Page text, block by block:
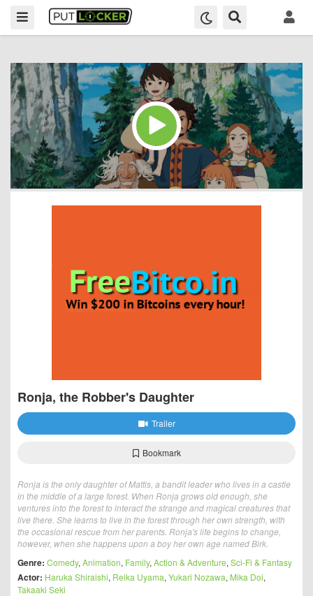
Ronja, the Robber's Daughter
Trailer
Bookmark
Ronja is the only daughter of Mattis, a bandit leader who lives in a castle
in the middle of a large forest. When Ronja grows old enough, she
ventures into the forest to interact the strange and magical creatures that
live there. She learns to live in the forest through her own strength, with
the occasional rescue from her parents. Ronja's life begins to change,
however, when she happens upon a boy her own age named Birk.
Genre: Comedy, Animation, Family, Action & Adventure, Sci-Fi & Fantasy
Actor: Haruka Shiraishi, Reika Uyama, Yukari Nozawa, Mika Doi,
Takaaki Seki